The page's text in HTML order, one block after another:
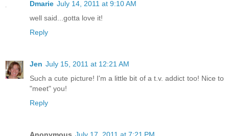
Dmarie July 14, 2011 at 9:10 AM
well said...gotta love it!
Reply
Jen July 15, 2011 at 12:21 AM
Such a cute picture! I'm a little bit of a t.v. addict too! Nice to
"meet" you!
Reply